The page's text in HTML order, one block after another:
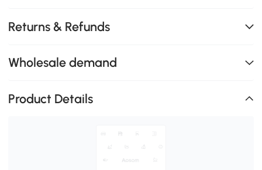
Returns & Refunds
Wholesale demand
Product Details